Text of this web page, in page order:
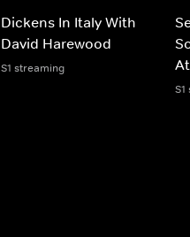
Dickens In Italy With
David Harewood
S1 streaming